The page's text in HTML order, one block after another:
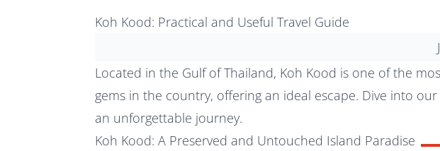
Koh Kood: Practical and Useful Travel Guide
Located in the Gulf of Thailand, Koh Kood is one of the
gems in the country, offering an ideal escape. Dive into
an unforgettable journey.
Koh Kood: A Preserved and Untouched Island Paradise